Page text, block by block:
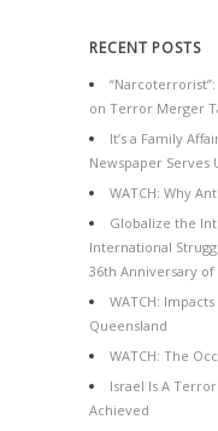
RECENT POSTS
on Terror Merger
It’s a Family
Newspaper Serves
WATCH: Why
Globalize the
International
36th Anniversary
WATCH:
Queensland
WATCH: The
Israel Is A
Achieved